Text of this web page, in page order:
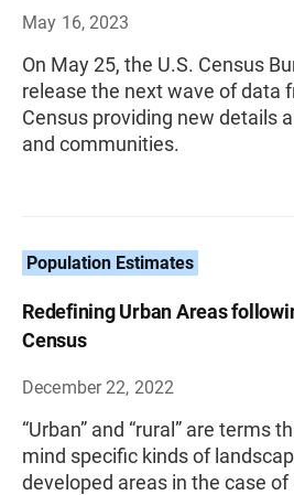
May 16, 2023
On May 25, the U.S. Census
release the next wave of data
Census providing new details
and communities.
Population Estimates
Redefining Urban Areas
Census
December 22, 2022
“Urban” and “rural” are terms
mind specific kinds of
developed areas in the case of